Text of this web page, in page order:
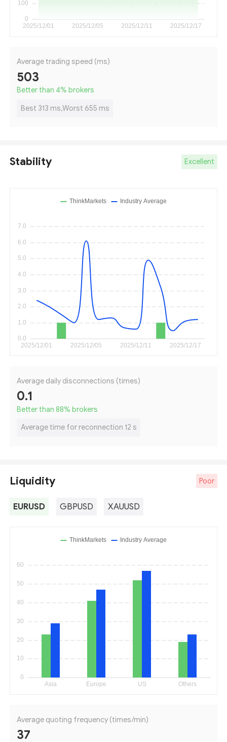
Average trading speed (ms)
503
Better than 4% brokers
Best 313 ms,Worst 655 ms
Stability Excellent
Average daily disconnections (times)
0.1
Better than 88% brokers
Average time for reconnection 12 s
Liquidity Poor
EURUSD GBPUSD XAUUSD
Average quoting frequency (times/min)
37